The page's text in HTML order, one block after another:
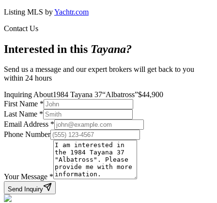
Listing MLS byYachtr.com
Contact Us
Interested in this Tayana?
Send us a message and our expert brokers will get back to you
within 24 hours
Inquiring About1984 Tayana 37“Albatross”$44,900
First Name *
Last Name *
Email Address *
Phone Number
Your Message *
Send Inquiry